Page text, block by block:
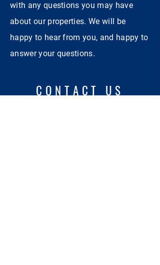
with any questions you may have
about our properties. We will be
happy to hear from you, and happy to
answer your questions.
CONTACT US